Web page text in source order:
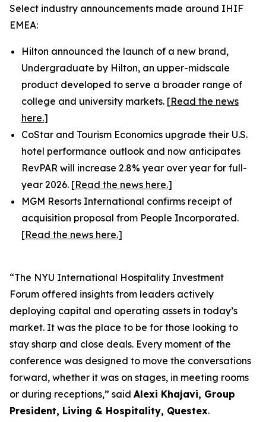
Select industry announcements made around IHIF
EMEA:
Hilton announced the launch of a new brand,
Undergraduate by Hilton, an upper-midscale
product developed to serve a broader range of
college and university markets. [Read the news
here.]
CoStar and Tourism Economics upgrade their U.S.
hotel performance outlook and now anticipates
RevPAR will increase 2.8% year over year for full-
year 2026. [Read the news here.]
MGM Resorts International confirms receipt of
acquisition proposal from People Incorporated.
[Read the news here.]
“The NYU International Hospitality Investment
Forum offered insights from leaders actively
deploying capital and operating assets in today’s
market. It was the place to be for those looking to
stay sharp and close deals. Every moment of the
conference was designed to move the conversations
forward, whether it was on stages, in meeting rooms
or during receptions,” said Alexi Khajavi, Group
President, Living & Hospitality, Questex.